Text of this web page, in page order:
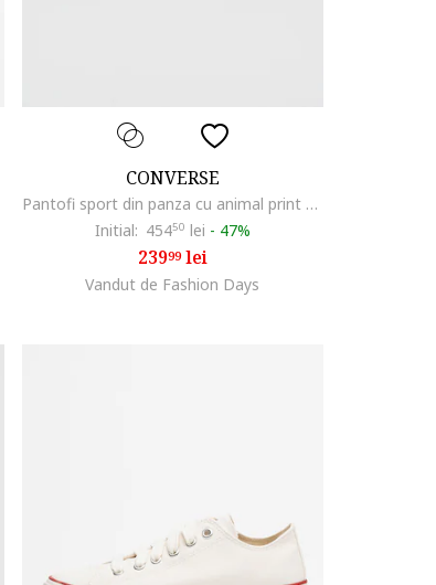
CONVERSE
Pantofi sport din panza cu animal print All Star Lift, Negru/Crem
Initial: 45450 lei - 47%
23999lei
Vandut de Fashion Days